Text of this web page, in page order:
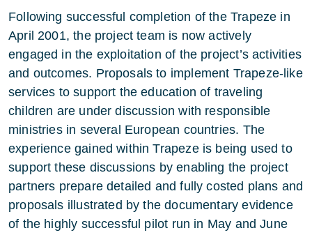
Following successful completion of the Trapeze in
April 2001, the project team is now actively
engaged in the exploitation of the project’s activities
and outcomes. Proposals to implement Trapeze-like
services to support the education of traveling
children are under discussion with responsible
ministries in several European countries. The
experience gained within Trapeze is being used to
support these discussions by enabling the project
partners prepare detailed and fully costed plans and
proposals illustrated by the documentary evidence
of the highly successful pilot run in May and June